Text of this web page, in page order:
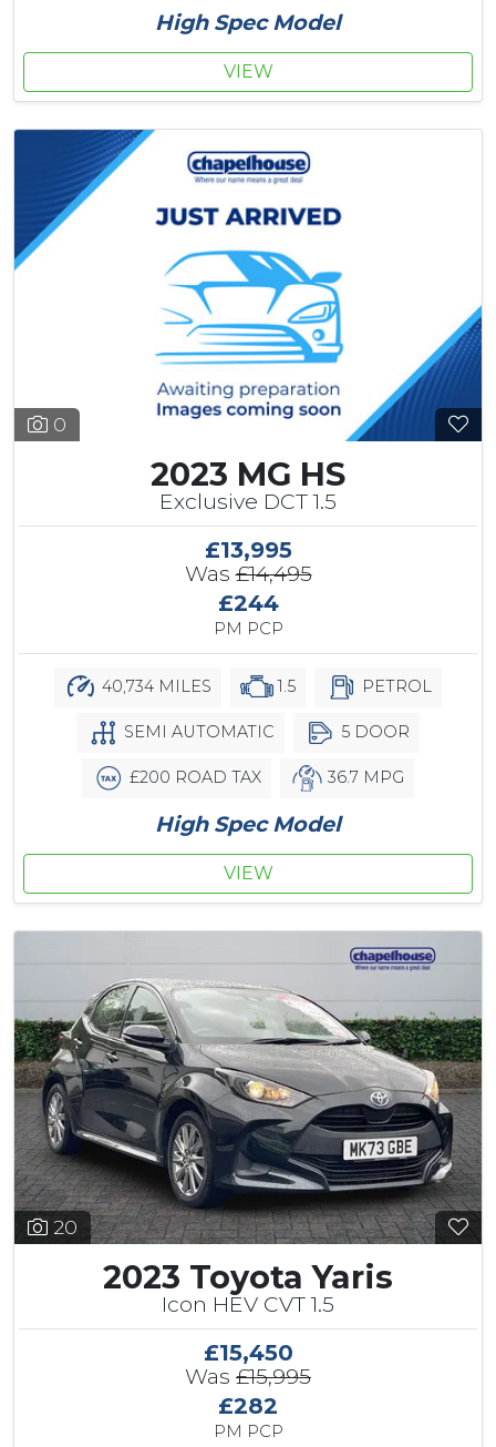
High Spec Model
VIEW
0
2023 MG HS
Exclusive DCT 1.5
£13,995
Was£14,495
£244
PM PCP
40,734 MILES 1.5 PETROL
SEMI AUTOMATIC 5 DOOR
£200 ROAD TAX 36.7 MPG
High Spec Model
VIEW
20
2023 Toyota Yaris
Icon HEV CVT 1.5
£15,450
Was £15,995
£282
PM PCP